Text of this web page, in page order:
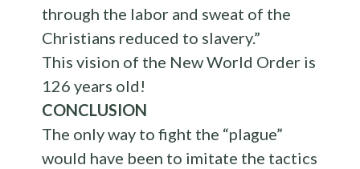
through the labor and sweat of the
Christians reduced to slavery.”
This vision of the New World Order is
126 years old!
CONCLUSION
The only way to fight the “plague”
would have been to imitate the tactics